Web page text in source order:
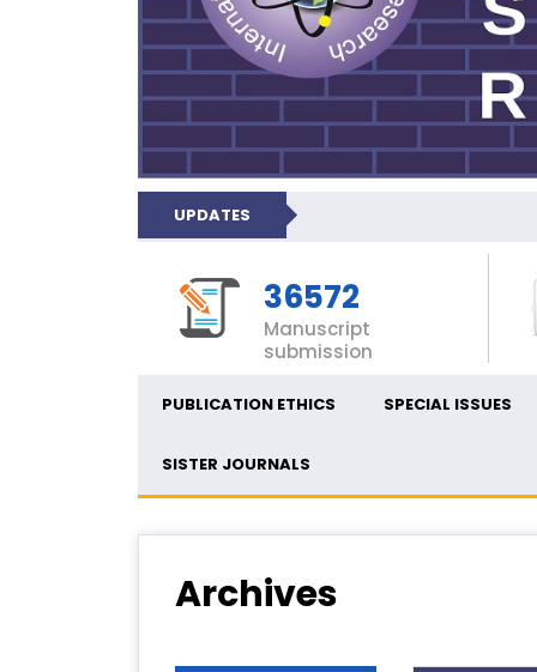
UPDATES
36572
Manuscript
submission
PUBLICATION ETHICS SPECIAL ISSUES
SISTER JOURNALS
Archives